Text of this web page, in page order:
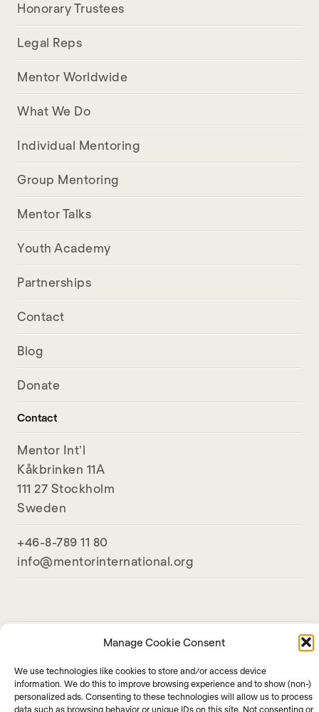
Manage Cookie Consent
We use technologies like cookies to store and/or access device
information. We do this to improve browsing experience and to show (non-)
personalized ads. Consenting to these technologies will allow us to process
data such as browsing behavior or unique IDs on this site. Not consenting or
Honorary Trustees
Legal Reps
Mentor Worldwide
What We Do
Individual Mentoring
Group Mentoring
Mentor Talks
Youth Academy
Partnerships
Contact
Blog
Donate
Contact
Mentor Int’l
Kåkbrinken 11A
111 27 Stockholm
Sweden
+46-8-789 11 80
info@mentorinternational.org